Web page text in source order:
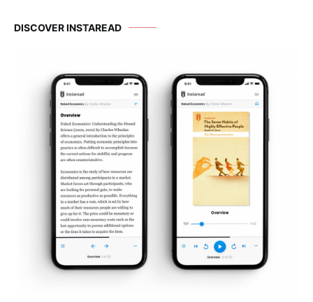
DISCOVER INSTAREAD